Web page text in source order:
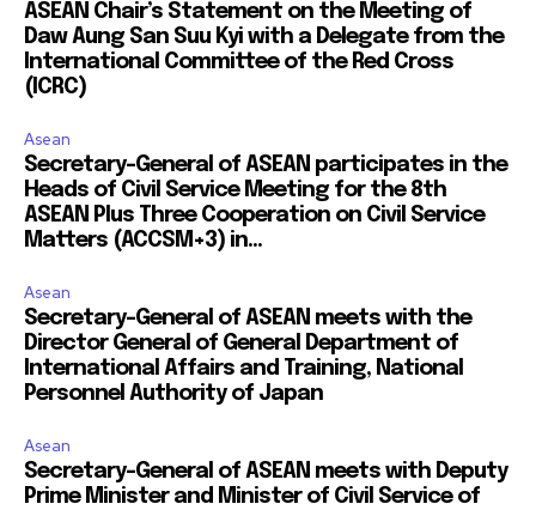
ASEAN Chair’s Statement on the Meeting of
Daw Aung San Suu Kyi with a Delegate from the
International Committee of the Red Cross
(ICRC)
Asean
Secretary-General of ASEAN participates in the
Heads of Civil Service Meeting for the 8th
ASEAN Plus Three Cooperation on Civil Service
Matters (ACCSM+3) in...
Asean
Secretary-General of ASEAN meets with the
Director General of General Department of
International Affairs and Training, National
Personnel Authority of Japan
Asean
Secretary-General of ASEAN meets with Deputy
Prime Minister and Minister of Civil Service of